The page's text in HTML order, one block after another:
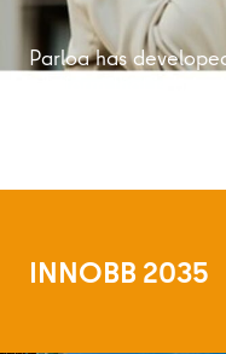
Parloa has
INNOBB 2035